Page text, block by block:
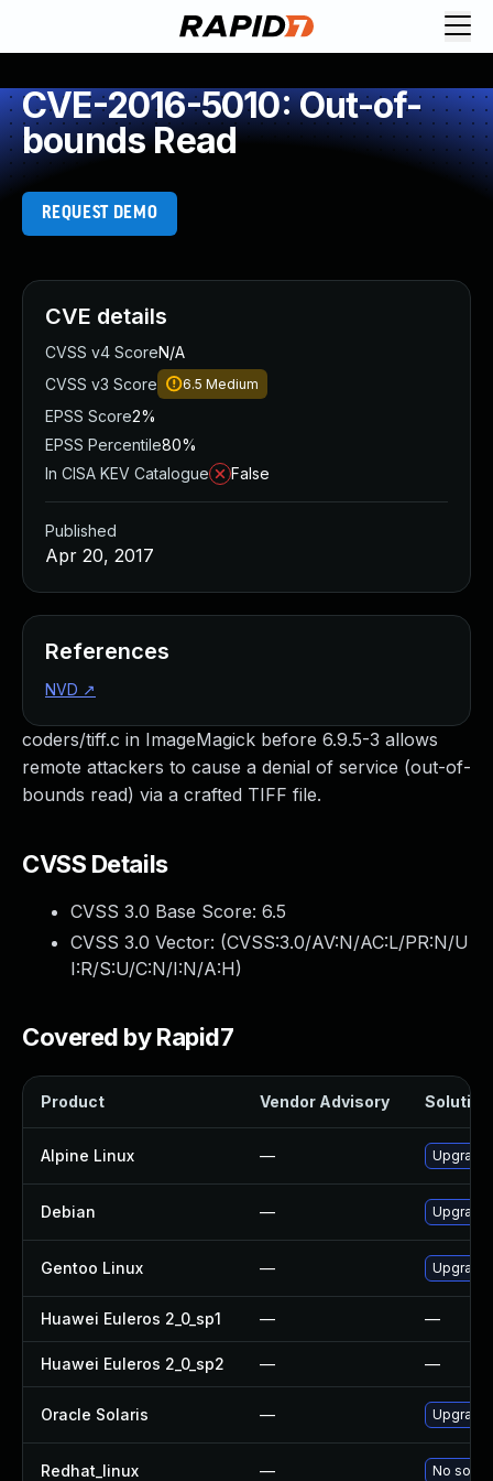
CVE-2016-5010: Out-of-
bounds Read
REQUEST DEMO
coders/tiff.c in ImageMagick before 6.9.5-3 allows
remote attackers to cause a denial of service (out-of-
bounds read) via a crafted TIFF file.
CVSS Details
CVSS 3.0 Base Score: 6.5
CVSS 3.0 Vector: (CVSS:3.0/AV:N/AC:L/PR:N/U
I:R/S:U/C:N/I:N/A:H)
Covered by Rapid7
Product Vendor Advisory Solution
Alpine Linux —
Debian —
Gentoo Linux —
Huawei Euleros 2_0_sp1 — —
Huawei Euleros 2_0_sp2 — —
Oracle Solaris — Upgrade
Redhat_linux — No
CVE details
CVSS v4 ScoreN/A
CVSS v3 Score
6.5 Medium
EPSS Score2%
EPSS Percentile80%
In CISA KEV Catalogue
False
Published
Apr 20, 2017
References
NVD ↗